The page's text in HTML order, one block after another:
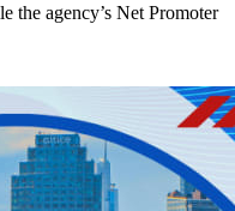
the agency’s Net Promoter